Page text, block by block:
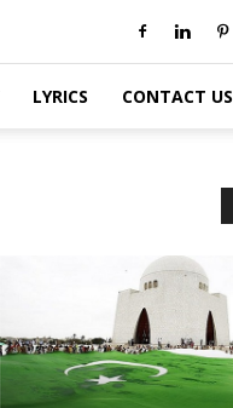
LYRICS CONTACT US